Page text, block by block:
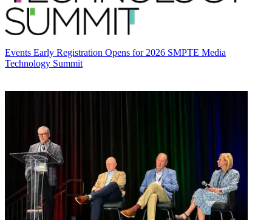
Events Early Registration Opens for 2026 SMPTE Media
Technology Summit